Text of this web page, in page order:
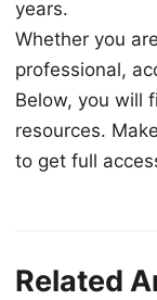
years.
Whether you
professional,
Below, you will
resources.
to get full
Related